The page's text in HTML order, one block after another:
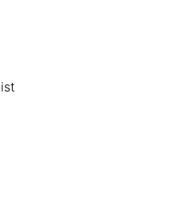
Exclude List